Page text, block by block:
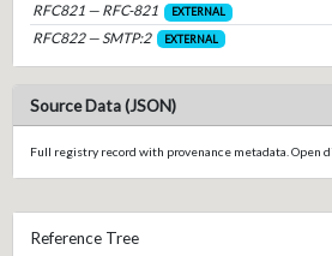
RFC821 — RFC-821 EXTERNAL
RFC822 — SMTP:2 EXTERNAL
Source Data (JSON)
Full registry record with provenance metadata. Open
Reference Tree